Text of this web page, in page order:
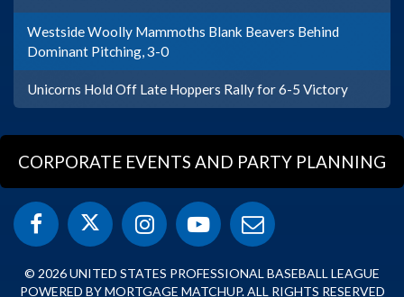
Westside Woolly Mammoths Blank Beavers Behind
Dominant Pitching, 3-0
Unicorns Hold Off Late Hoppers Rally for 6-5 Victory
CORPORATE EVENTS AND PARTY PLANNING
© 2026 UNITED STATES PROFESSIONAL BASEBALL LEAGUE
POWERED BY MORTGAGE MATCHUP. ALL RIGHTS RESERVED